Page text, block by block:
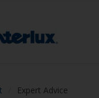
Expert Advice